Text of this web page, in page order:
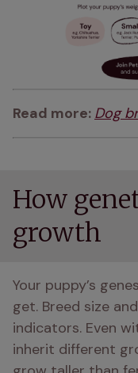
Read more: Dog
How
growth
Your puppy’s
get. Breed size
indicators. Even
inherit different